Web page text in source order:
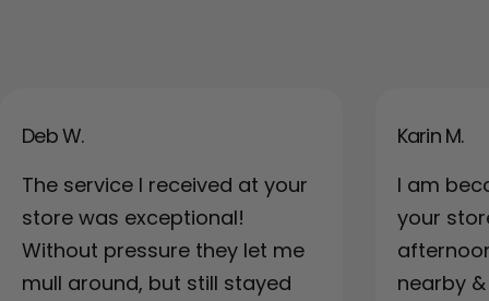
Deb W.
The service I received at your
store was exceptional!
Without pressure they let me
mull around, but still stayed
Karin M.
I am
your
nearby